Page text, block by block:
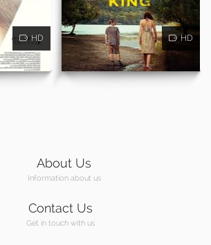
HD HD
About Us
Information about us
Contact Us
Get in touch with us